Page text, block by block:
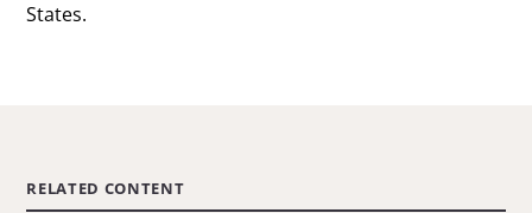
States.
RELATED CONTENT